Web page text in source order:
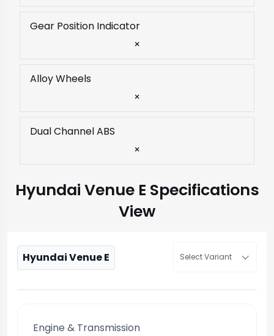
Gear Position Indicator
×
Alloy Wheels
×
Dual Channel ABS
×
Hyundai Venue E Specifications
View
Hyundai Venue E Select Variant
Engine & Transmission